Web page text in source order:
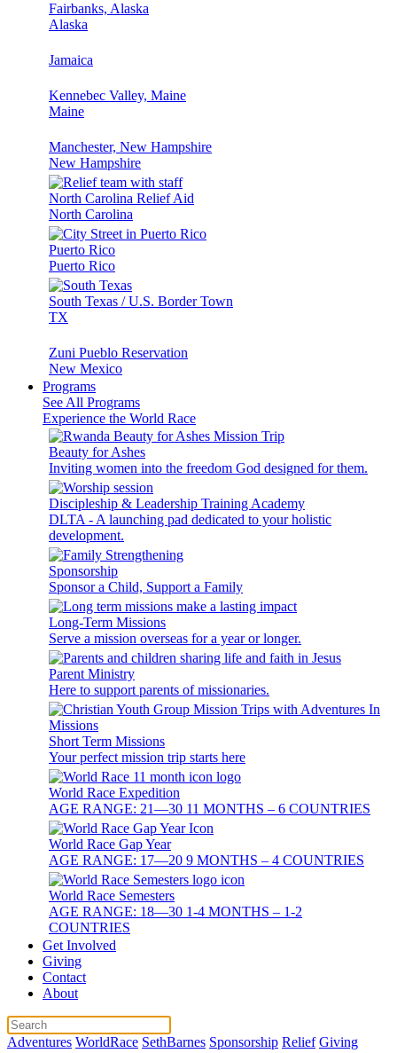
Fairbanks, Alaska
Alaska
Jamaica
Kennebec Valley, Maine
Maine
Manchester, New Hampshire
New Hampshire
North Carolina Relief Aid
North Carolina
Puerto Rico
Puerto Rico
South Texas / U.S. Border Town
TX
Zuni Pueblo Reservation
New Mexico
Programs
See All Programs
Experience the World Race
Beauty for Ashes
Inviting women into the freedom God designed for them.
Discipleship & Leadership Training Academy
DLTA - A launching pad dedicated to your holistic
development.
Sponsorship
Sponsor a Child, Support a Family
Long-Term Missions
Serve a mission overseas for a year or longer.
Parent Ministry
Here to support parents of missionaries.
Short Term Missions
Your perfect mission trip starts here
World Race Expedition
AGE RANGE: 21—30 11 MONTHS – 6 COUNTRIES
World Race Gap Year
AGE RANGE: 17—20 9 MONTHS – 4 COUNTRIES
World Race Semesters
AGE RANGE: 18—30 1-4 MONTHS – 1-2
COUNTRIES
Get Involved
Giving
Contact
About
Adventures WorldRace SethBarnes Sponsorship Relief Giving